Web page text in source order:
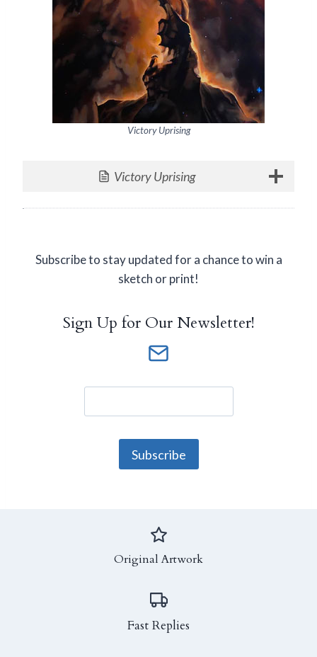
Victory Uprising
Victory Uprising
Subscribe to stay updated for a chance to win a
sketch or print!
Sign Up for Our Newsletter!
Original Artwork
Fast Replies